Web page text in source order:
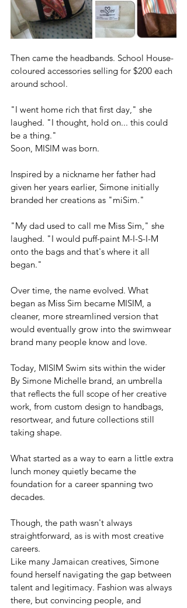
Then came the headbands. School House-
coloured accessories selling for $200 each
around school.
"I went home rich that first day," she
laughed. "I thought, hold on... this could
be a thing."
Soon, MISIM was born.
Inspired by a nickname her father had
given her years earlier, Simone initially
branded her creations as "miSim."
"My dad used to call me Miss Sim," she
laughed. "I would puff-paint M-I-S-I-M
onto the bags and that's where it all
began."
Over time, the name evolved. What
began as Miss Sim became MISIM, a
cleaner, more streamlined version that
would eventually grow into the swimwear
brand many people know and love.
Today, MISIM Swim sits within the wider
By Simone Michelle brand, an umbrella
that reflects the full scope of her creative
work, from custom design to handbags,
resortwear, and future collections still
taking shape.
What started as a way to earn a little extra
lunch money quietly became the
foundation for a career spanning two
decades.
Though, the path wasn't always
straightforward, as is with most creative
careers.
Like many Jamaican creatives, Simone
found herself navigating the gap between
talent and legitimacy. Fashion was always
there, but convincing people, and